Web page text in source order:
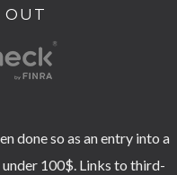
OUT
done so as an entry into a
100$. Links to third-